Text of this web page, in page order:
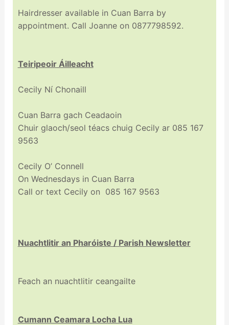
Hairdresser available in Cuan Barra by
appointment. Call Joanne on 0877798592.
Teiripeoir Áilleacht
Cecily Ní Chonaill
Cuan Barra gach Ceadaoin
Chuir glaoch/seol téacs chuig Cecily ar 085 167
9563
Cecily O’ Connell
On Wednesdays in Cuan Barra
Call or text Cecily on 085 167 9563
Nuachtlitir an Pharóiste / Parish Newsletter
Feach an nuachtlitir ceangailte
Cumann Ceamara Locha Lua